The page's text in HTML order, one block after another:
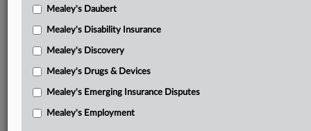
Jury verdict
Order denying summary judgment
Class certification order
Fourth amended complaint
Mealey's Daubert
Mealey's Disability Insurance
Mealey's Discovery
Mealey's Drugs & Devices
Mealey's Emerging Insurance Disputes
Mealey's Employment